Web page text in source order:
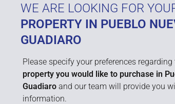
WE ARE LOOKING FOR
PROPERTY IN PUEBLO
GUADIARO
Please specify your preferences regarding
property you would like to purchase in
Guadiaroand our team will provide you
information.